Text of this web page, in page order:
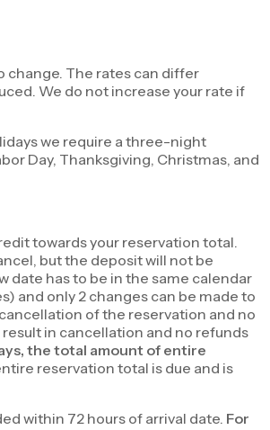
change. The rates can differ
We do not increase your rate if
we require a three-night
Day, Thanksgiving, Christmas, and
towards your reservation total.
but the deposit will not be
date has to be in the same calendar
and only 2 changes can be made to
of the reservation and no
in cancellation and no refunds
the total amount of entire
reservation total is due and is
within 72 hours of arrival date. For